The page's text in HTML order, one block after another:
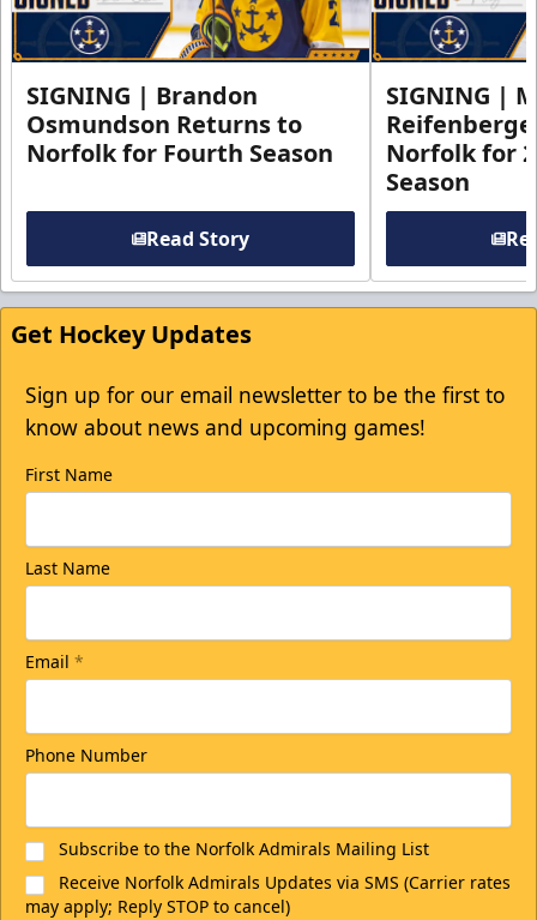
SIGNING | Brandon
Osmundson Returns to
Norfolk for Fourth Season
Read Story
SIGNING |
Norfolk for
Season
Get Hockey Updates
Sign up for our email newsletter to be the first to
know about news and upcoming games!
First Name
Last Name
Email *
Phone Number
Subscribe to the Norfolk Admirals Mailing List
Receive Norfolk Admirals Updates via SMS (Carrier rates
may apply; Reply STOP to cancel)